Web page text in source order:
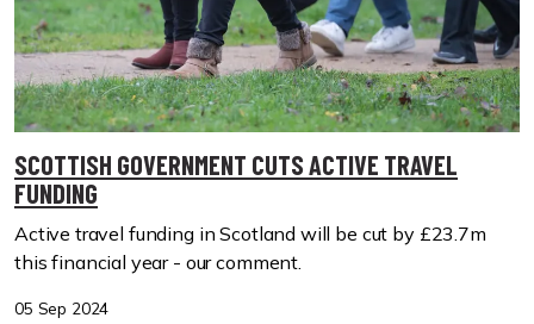
SCOTTISH GOVERNMENT CUTS ACTIVE TRAVEL
FUNDING
Active travel funding in Scotland will be cut by £23.7m
this financial year - our comment.
05 Sep 2024